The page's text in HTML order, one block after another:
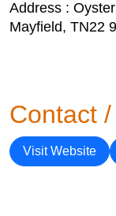
Address :
Mayfield, TN22
Contact
Visit Website